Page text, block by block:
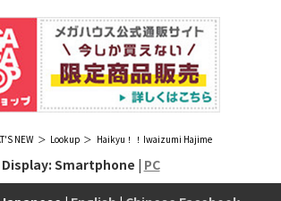
NEW Lookup Haikyu！！Iwaizumi Hajime
Display: Smartphone | PC